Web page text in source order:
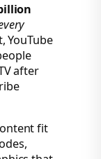
YouTube
after
fit